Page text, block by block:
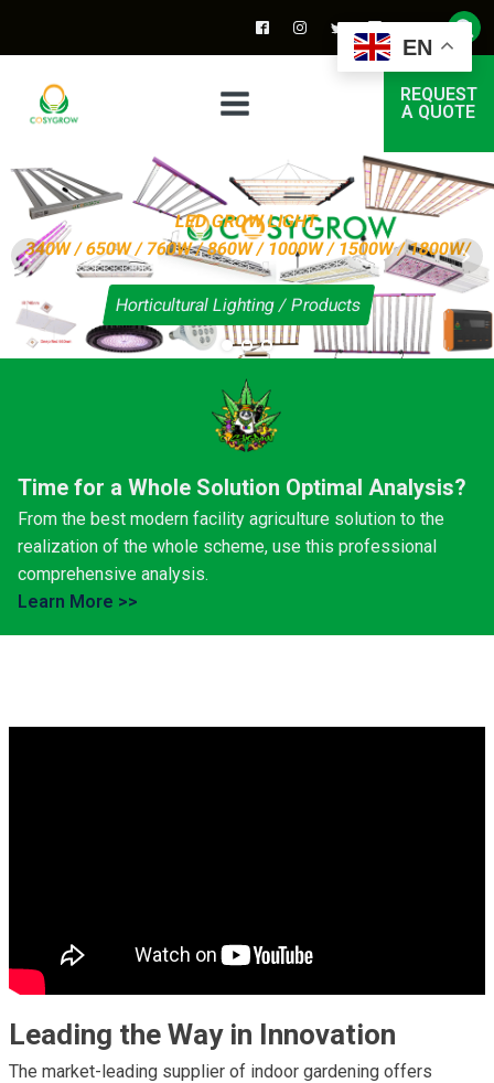
REQUEST
A QUOTE
LED GROW LIGHT
340W / 650W / 760W / 860W / 1000W / 1500W / 1800W/
Horticultural Lighting / Products
Time for a Whole Solution Optimal Analysis?
From the best modern facility agriculture solution to the
realization of the whole scheme, use this professional
comprehensive analysis.
Learn More >>
Leading the Way in Innovation
The market-leading supplier of indoor gardening offers
EN